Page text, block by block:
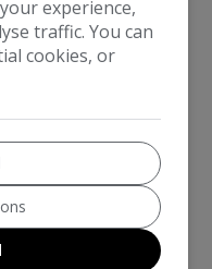
Automatic
experience,
traffic. You can
cookies, or